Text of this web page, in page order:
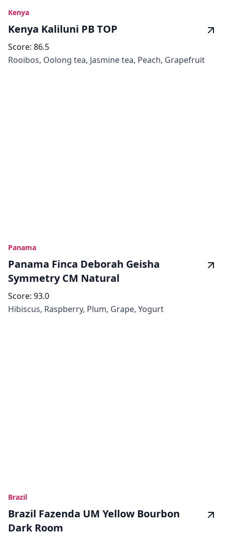
Kenya
Kenya Kaliluni PB TOP
Score: 86.5
Rooibos, Oolong tea, Jasmine tea, Peach, Grapefruit
Panama
Panama Finca Deborah Geisha
Symmetry CM Natural
Score: 93.0
Hibiscus, Raspberry, Plum, Grape, Yogurt
Brazil
Brazil Fazenda UM Yellow Bourbon
Dark Room